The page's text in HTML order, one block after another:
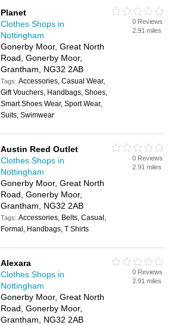
Planet
Clothes Shops in
Nottingham
Gonerby Moor, Great North
Road, Gonerby Moor,
Grantham, NG32 2AB
Tags:Accessories, Casual Wear,
Gift Vouchers, Handbags, Shoes,
Smart Shoes Wear, Sport Wear,
Suits, Swimwear
0 Reviews
2.91 miles
Austin Reed Outlet
Clothes Shops in
Nottingham
Gonerby Moor, Great North
Road, Gonerby Moor,
Grantham, NG32 2AB
Tags:Accessories, Belts, Casual,
Formal, Handbags, T Shirts
0 Reviews
2.91 miles
Alexara
Clothes Shops in
Nottingham
Gonerby Moor, Great North
Road, Gonerby Moor,
Grantham, NG32 2AB
0 Reviews
2.91 miles